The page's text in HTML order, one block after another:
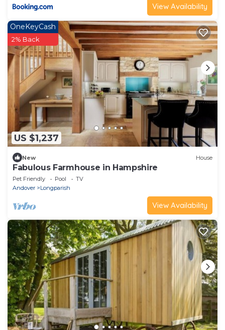
View Availability
US $1,237
OneKeyCash
2% Back
New House
Fabulous Farmhouse in Hampshire
Pet Friendly Pool
TV
Andover
Longparish
View Availability